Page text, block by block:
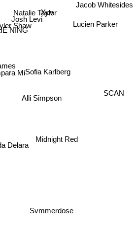
Josh Levi
Natalie Taylor
NING
Xov
Shaw
Mi
Alli Simpson
Sofia Karlberg
Midnight Red
Delara
Lucien Parker
Svmmerdose
Jacob Whitesides
SCAN